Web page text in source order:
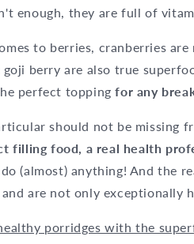
enough, they are full of
to berries, cranberries
berry are also true
perfect toppingfor any
should not be missing
filling food, a real health
(almost) anything! And the
are not only exceptionally
porridges with the